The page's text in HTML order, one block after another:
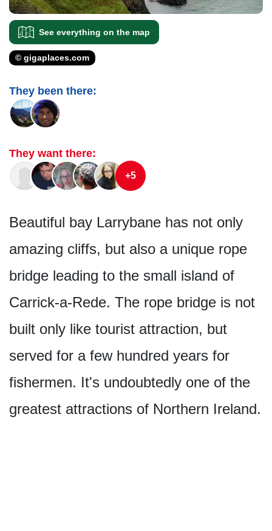
See everything on the map
© gigaplaces.com
They been there:
They want there:
+5
Beautiful bay Larrybane has not only
amazing cliffs, but also a unique rope
bridge leading to the small island of
Carrick-a-Rede. The rope bridge is not
built only like tourist attraction, but
served for a few hundred years for
fishermen. It's undoubtedly one of the
greatest attractions of Northern Ireland.